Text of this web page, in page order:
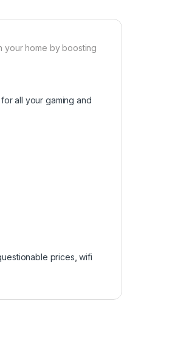
your home by boosting
all your gaming and
prices ,wifi